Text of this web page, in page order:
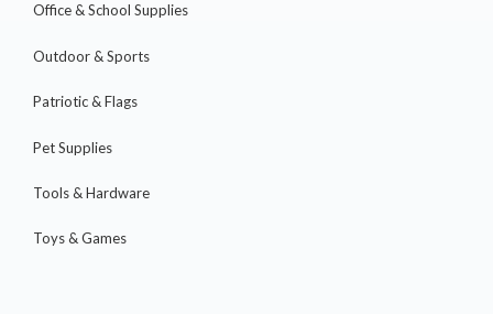
Office & School Supplies
Outdoor & Sports
Patriotic & Flags
Pet Supplies
Tools & Hardware
Toys & Games